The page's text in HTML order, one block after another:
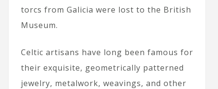
torcs from Galicia were lost to the British
Museum.
Celtic artisans have long been famous for
their exquisite, geometrically patterned
jewelry, metalwork, weavings, and other